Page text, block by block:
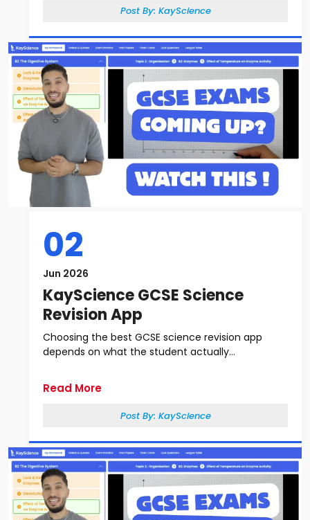
Post By: KayScience
02
Jun 2026
KayScience GCSE Science
Revision App
Choosing the best GCSE science revision app
depends on what the student actually...
Read More
Post By: KayScience